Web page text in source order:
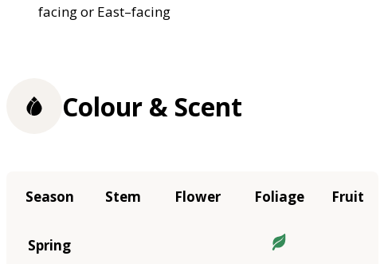
facing or East–facing
Colour & Scent
Season Stem Flower Foliage Fruit
Spring